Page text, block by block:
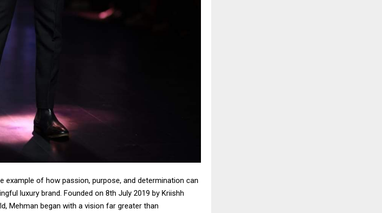
example of how passion, purpose, and determination can
luxury brand. Founded on 8th July 2019 by Kriishh
Mehman began with a vision far greater than